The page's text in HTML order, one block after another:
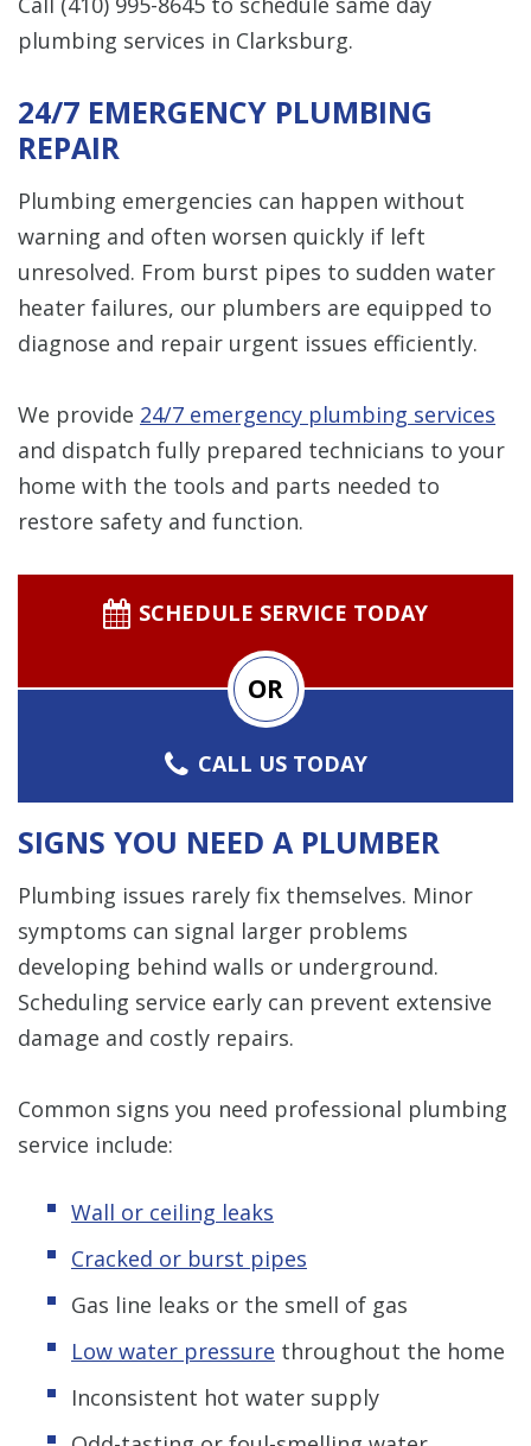
plumbing services in Clarksburg.
24/7 EMERGENCY PLUMBING
REPAIR
Plumbing emergencies can happen without
warning and often worsen quickly if left
unresolved. From burst pipes to sudden water
heater failures, our plumbers are equipped to
diagnose and repair urgent issues efficiently.
We provide 24/7 emergency plumbing services
and dispatch fully prepared technicians to your
home with the tools and parts needed to
restore safety and function.
SCHEDULE SERVICE TODAY
OR
CALL US TODAY
SIGNS YOU NEED A PLUMBER
Plumbing issues rarely fix themselves. Minor
symptoms can signal larger problems
developing behind walls or underground.
Scheduling service early can prevent extensive
damage and costly repairs.
Common signs you need professional plumbing
service include:
Wall or ceiling leaks
Cracked or burst pipes
Gas line leaks or the smell of gas
Low water pressure throughout the home
Inconsistent hot water supply